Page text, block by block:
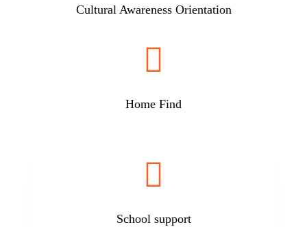
Cultural Awareness Orientation

Home Find

School support